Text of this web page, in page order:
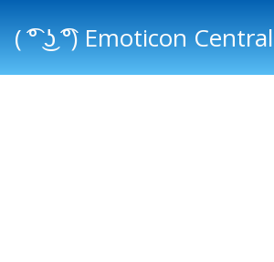
( ͡° ͜ʖ ͡°) Emoticon Central